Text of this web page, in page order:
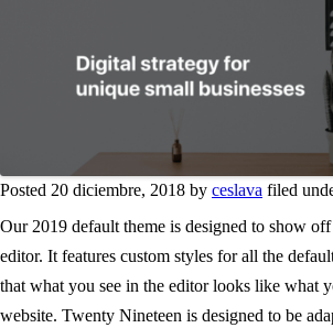
Posted 20 diciembre, 2018 by ceslava filed
Our 2019 default theme is designed to show
editor. It features custom styles for all the
that what you see in the editor looks like what
website. Twenty Nineteen is designed to be